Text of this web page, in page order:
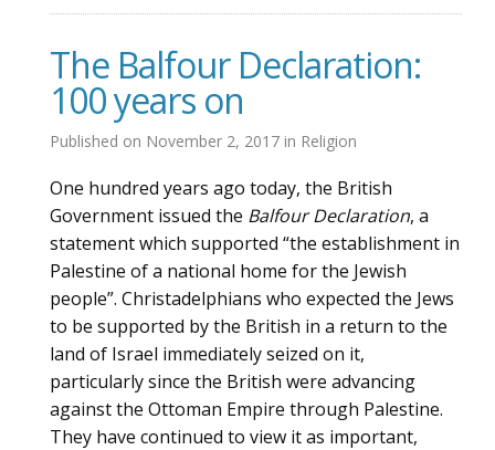
The Balfour Declaration:
100 years on
Published on November 2, 2017 in Religion
One hundred years ago today, the British
Government issued the Balfour Declaration, a
statement which supported “the establishment in
Palestine of a national home for the Jewish
people”. Christadelphians who expected the Jews
to be supported by the British in a return to the
land of Israel immediately seized on it,
particularly since the British were advancing
against the Ottoman Empire through Palestine.
They have continued to view it as important,